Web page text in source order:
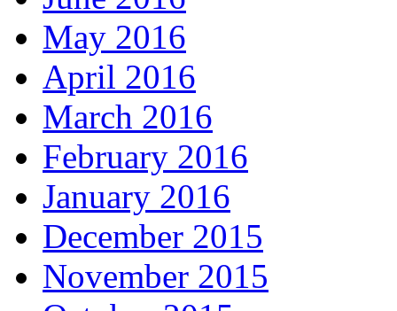
May 2016
April 2016
March 2016
February 2016
January 2016
December 2015
November 2015